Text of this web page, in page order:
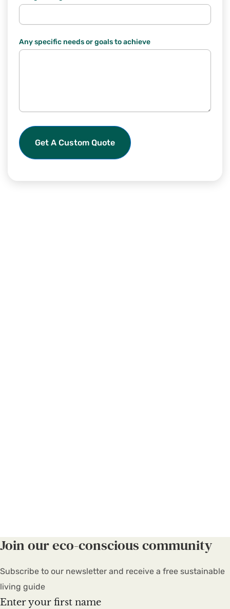
Any specific needs or goals to achieve
Get A Custom Quote
Join our eco-conscious community
Subscribe to our newsletter and receive a free sustainable
living guide
Enter your first name